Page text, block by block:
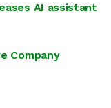
AI assistant
Company